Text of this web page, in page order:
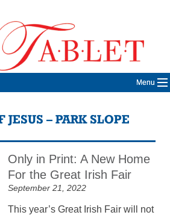
Menu
JESUS – PARK SLOPE
Only in Print: A New Home
For the Great Irish Fair
September 21, 2022
This year’s Great Irish Fair will not